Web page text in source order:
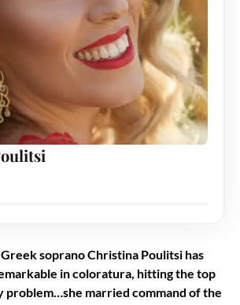
soprano Christina Poulitsi has
in coloratura, hitting the top
problem…she married command of the